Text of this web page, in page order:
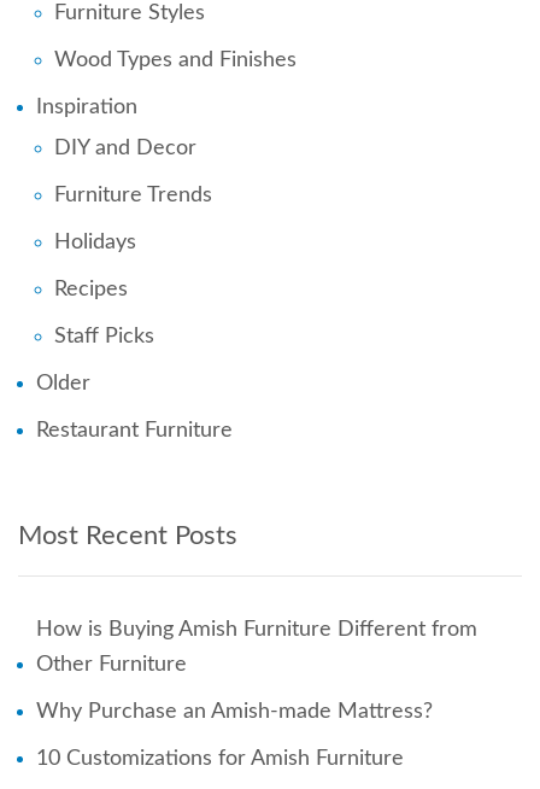
Furniture Styles
Wood Types and Finishes
Inspiration
DIY and Decor
Furniture Trends
Holidays
Recipes
Staff Picks
Older
Restaurant Furniture
Most Recent Posts
How is Buying Amish Furniture Different from
Other Furniture
Why Purchase an Amish-made Mattress?
10 Customizations for Amish Furniture